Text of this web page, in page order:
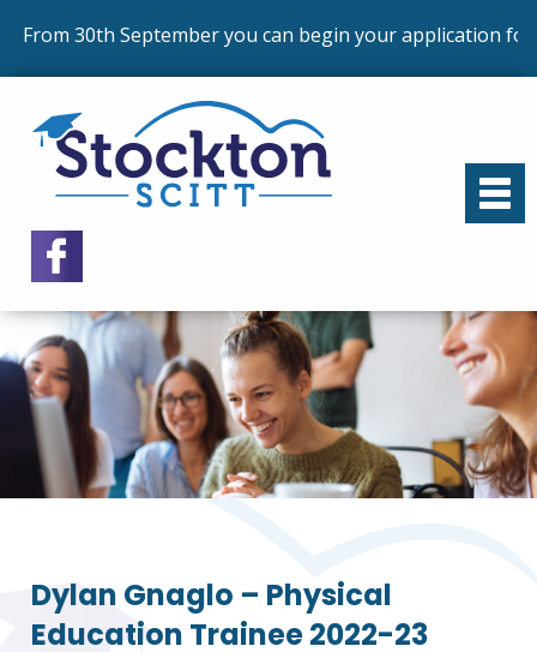
From 30th September you can begin your application for
Dylan Gnaglo – Physical
Education Trainee 2022-23